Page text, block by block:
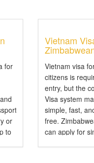
for
or
to
Vietnam
Vietnam visa
citizens is
entry, but the
Visa system
simple, fast,
free.
can apply for